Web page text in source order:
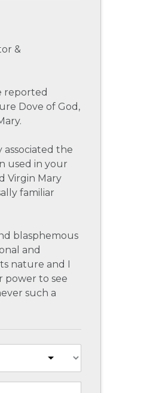
&
reported
Dove of God,
the
used in your
Virgin Mary
familiar
blasphemous
and
nature and I
power to see
such a